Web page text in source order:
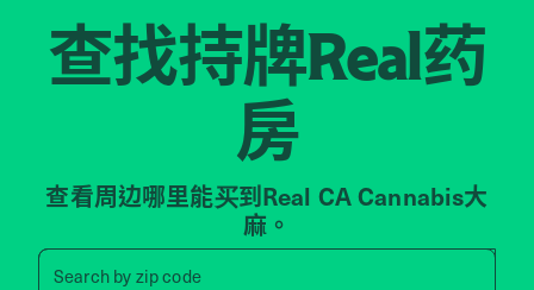
查找持牌Real药
房
查看周边哪里能买到Real CA Cannabis大
麻。
Search by zip code
Search by zip code, address,